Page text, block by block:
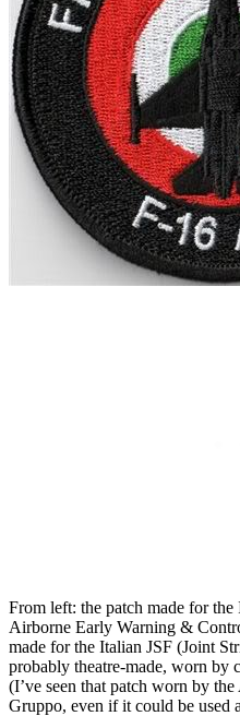
From left: the patch made for
Airborne Early Warning &
made for the Italian JSF (Joint
probably theatre-made, worn by
(I’ve seen that patch worn by
Gruppo, even if it could be used